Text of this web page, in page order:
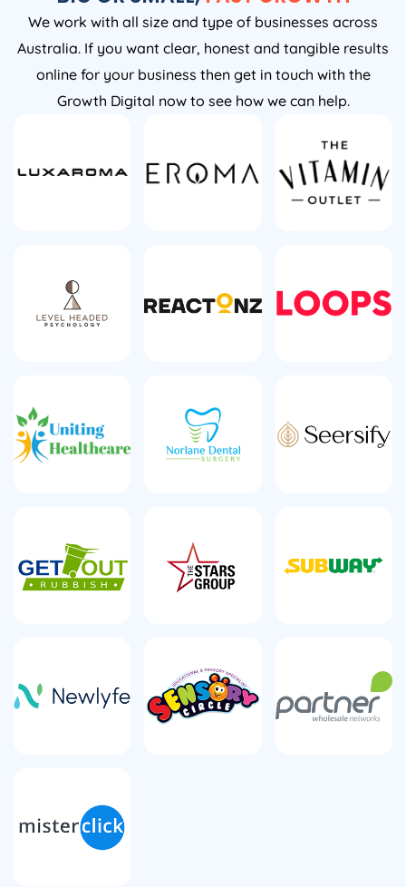
We work with all size and type of businesses across
Australia. If you want clear, honest and tangible results
online for your business then get in touch with the
Growth Digital now to see how we can help.